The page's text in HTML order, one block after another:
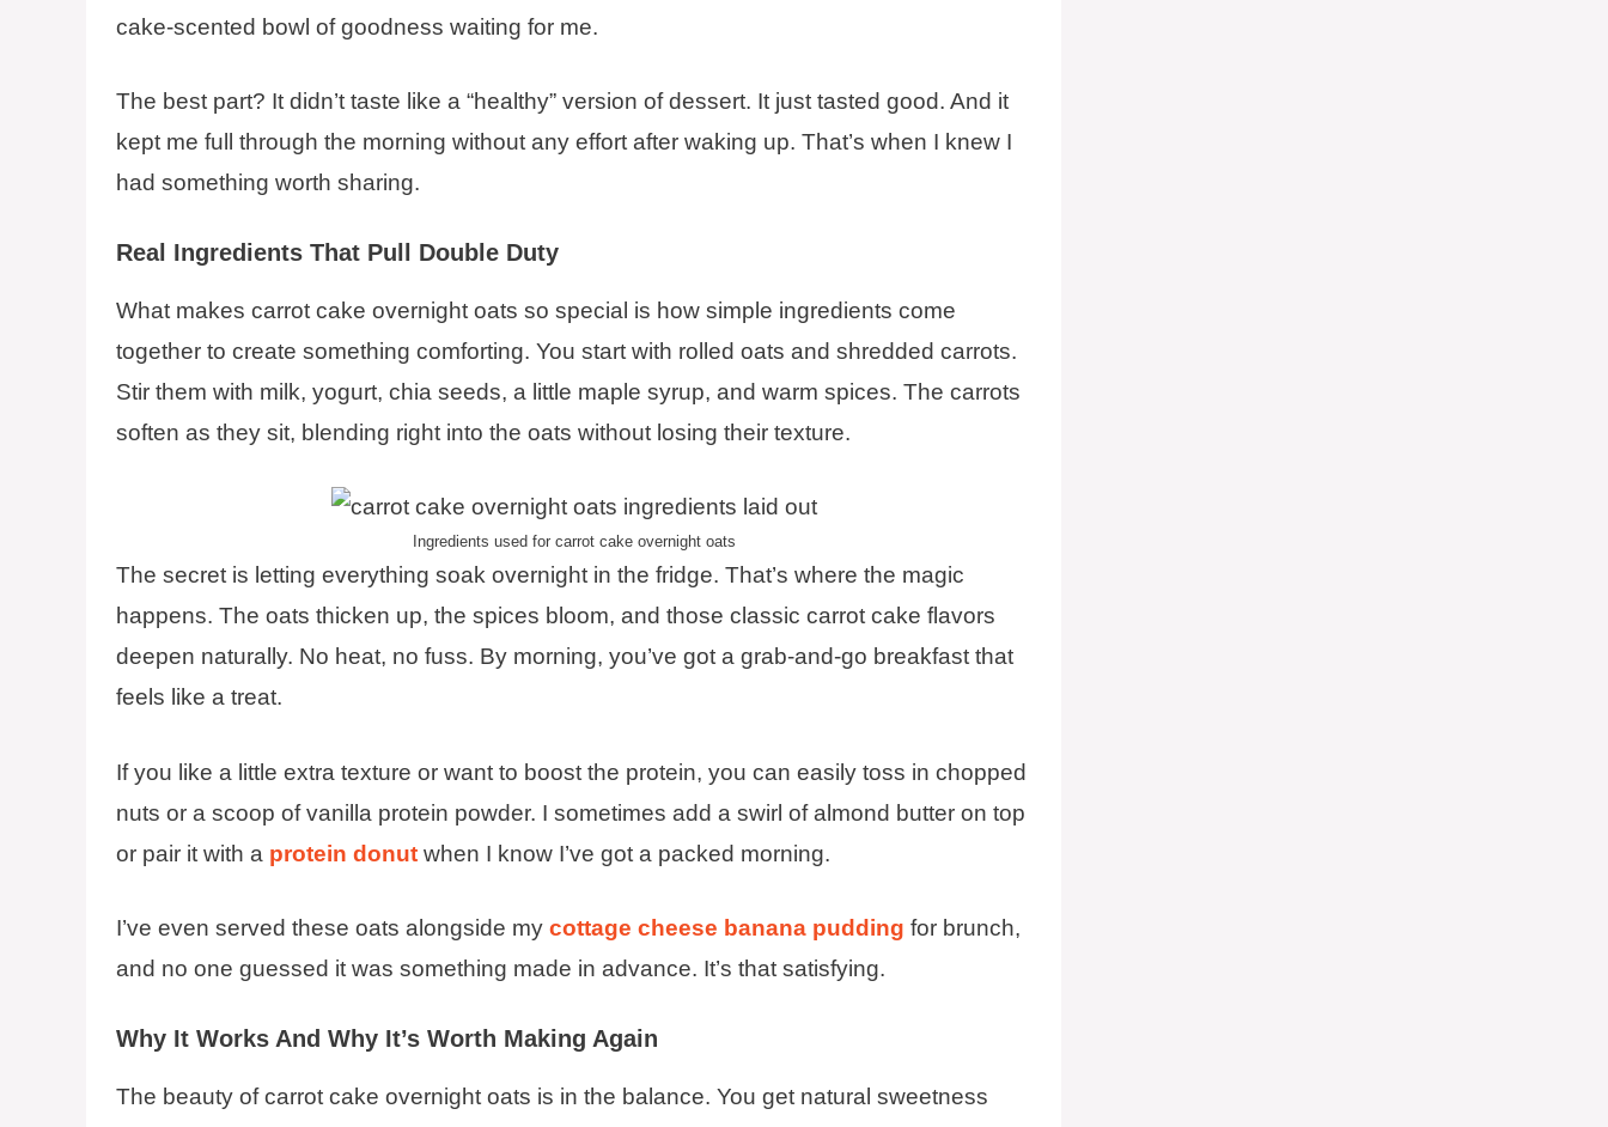
cake-scented bowl of goodness waiting for me.
The best part? It didn’t taste like a “healthy” version of dessert. It just tasted good. And it
kept me full through the morning without any effort after waking up. That’s when I knew I
had something worth sharing.
Real Ingredients That Pull Double Duty
What makes carrot cake overnight oats so special is how simple ingredients come
together to create something comforting. You start with rolled oats and shredded carrots.
Stir them with milk, yogurt, chia seeds, a little maple syrup, and warm spices. The carrots
soften as they sit, blending right into the oats without losing their texture.
Ingredients used for carrot cake overnight oats
The secret is letting everything soak overnight in the fridge. That’s where the magic
happens. The oats thicken up, the spices bloom, and those classic carrot cake flavors
deepen naturally. No heat, no fuss. By morning, you’ve got a grab-and-go breakfast that
feels like a treat.
If you like a little extra texture or want to boost the protein, you can easily toss in chopped
nuts or a scoop of vanilla protein powder. I sometimes add a swirl of almond butter on top
or pair it with a protein donut when I know I’ve got a packed morning.
I’ve even served these oats alongside my cottage cheese banana pudding for brunch,
and no one guessed it was something made in advance. It’s that satisfying.
Why It Works And Why It’s Worth Making Again
The beauty of carrot cake overnight oats is in the balance. You get natural sweetness